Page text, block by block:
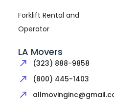
Forklift Rental and
Operator
LA Movers
(323) 888-9858
(800) 445-1403